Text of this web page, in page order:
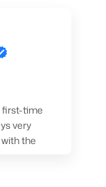
first-time
very
the